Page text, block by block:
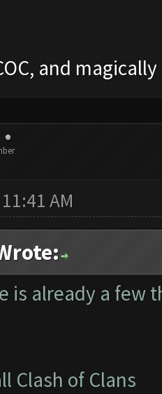
and
AM
is already a few
Clash of Clans